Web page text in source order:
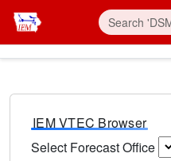
IEM VTEC Browser
Select Forecast Office